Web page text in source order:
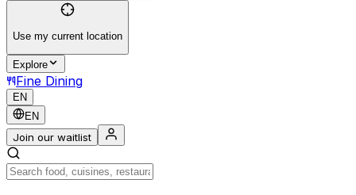
Use my current location
Explore
Fine Dining
EN
EN
Join our waitlist